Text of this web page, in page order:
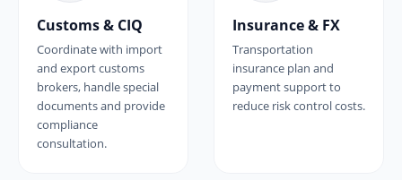
Customs & CIQ
Coordinate with import
and export customs
brokers, handle special
documents and provide
compliance
consultation.
Insurance & FX
Transportation
insurance plan and
payment support to
reduce risk control costs.